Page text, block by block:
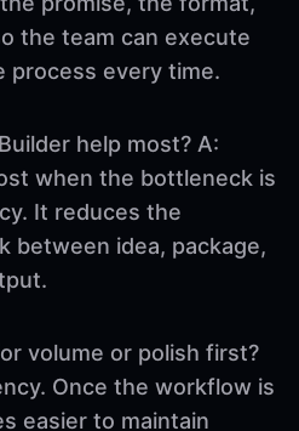
the team can execute
process every time.
help most? A:
when the bottleneck is
It reduces the
between idea, package,
volume or polish first?
Once the workflow is
easier to maintain